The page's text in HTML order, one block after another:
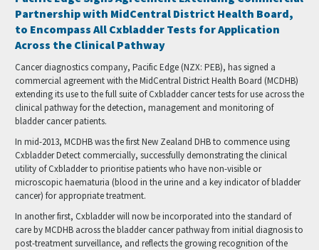
Partnership with MidCentral District Health Board,
to Encompass All Cxbladder Tests for Application
Across the Clinical Pathway
Cancer diagnostics company, Pacific Edge (NZX: PEB), has signed a
commercial agreement with the MidCentral District Health Board (MCDHB)
extending its use to the full suite of Cxbladder cancer tests for use across the
clinical pathway for the detection, management and monitoring of
bladder cancer patients.
In mid-2013, MCDHB was the first New Zealand DHB to commence using
Cxbladder Detect commercially, successfully demonstrating the clinical
utility of Cxbladder to prioritise patients who have non-visible or
microscopic haematuria (blood in the urine and a key indicator of bladder
cancer) for appropriate treatment.
In another first, Cxbladder will now be incorporated into the standard of
care by MCDHB across the bladder cancer pathway from initial diagnosis to
post-treatment surveillance, and reflects the growing recognition of the